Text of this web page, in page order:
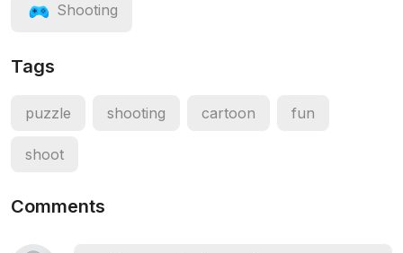
Shooting
Tags
puzzle shooting cartoon fun
shoot
Comments